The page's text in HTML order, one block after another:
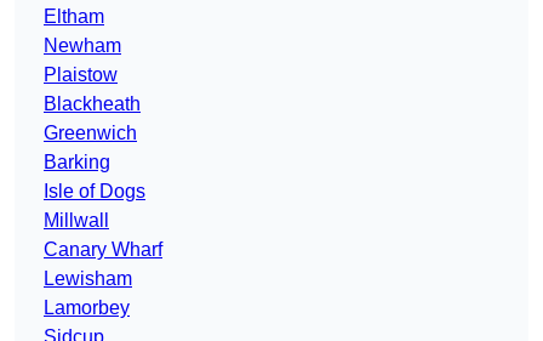
Eltham
Newham
Plaistow
Blackheath
Greenwich
Barking
Isle of Dogs
Millwall
Canary Wharf
Lewisham
Lamorbey